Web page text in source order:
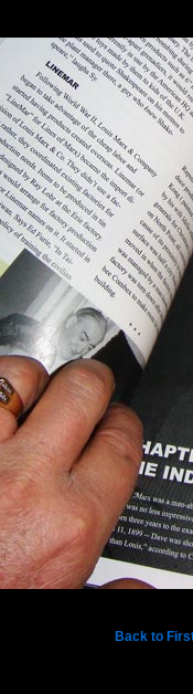
Back to